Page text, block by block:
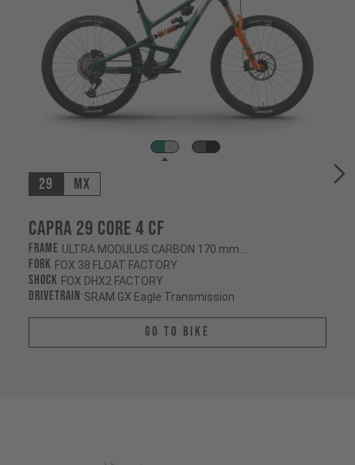
29 MX
Capra 29 CORE 4 CF
Frame ULTRA MODULUS CARBON 170 mm/170 mm
Fork FOX 38 FLOAT FACTORY
Shock FOX DHX2 FACTORY
Drivetrain SRAM GX Eagle Transmission
Go To Bike